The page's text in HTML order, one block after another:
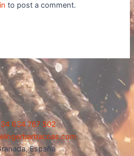
to post a comment.
634 787 502
España